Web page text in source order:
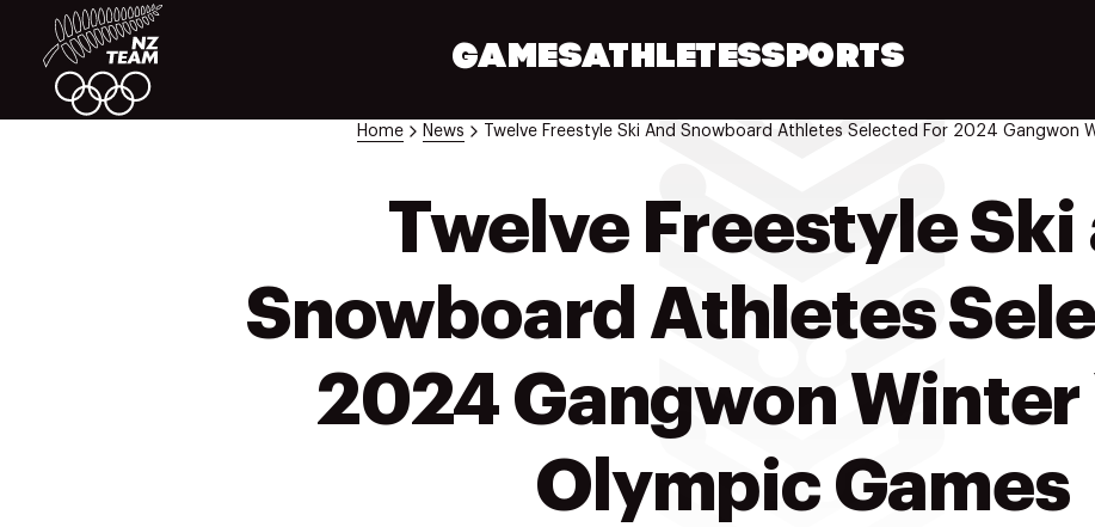
GAMESATHLETESSPORTS
Home News
Twelve Freestyle Ski
Snowboard Athletes
2024 Gangwon Winter
Olympic Games